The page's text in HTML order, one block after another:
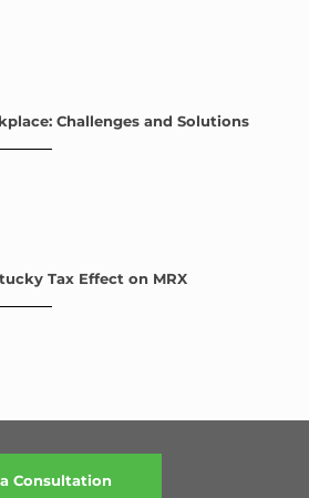
Challenges and Solutions
Tax Effect on MRX
Consultation